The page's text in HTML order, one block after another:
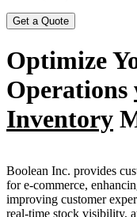
Optimize
Operations
Inventory
Boolean Inc. provides
for e-commerce,
improving customer
real-time stock visibility,